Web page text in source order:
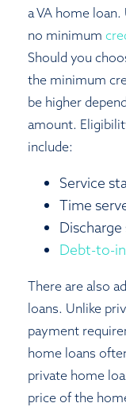
a VA home loan.
no minimum
Should you
the minimum
be higher
amount.
include:
Service
Time
Debt-to-
There are also
loans. Unlike
payment
home loans
private home
price of the